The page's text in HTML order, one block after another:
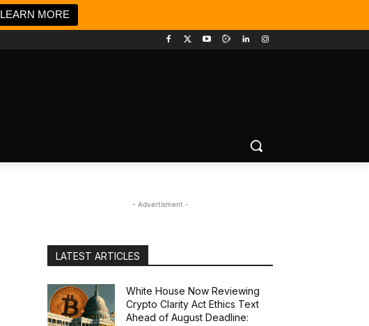
LEARN MORE
- Advertisment -
LATEST ARTICLES
White House Now Reviewing
Crypto Clarity Act Ethics Text
Ahead of August Deadline: